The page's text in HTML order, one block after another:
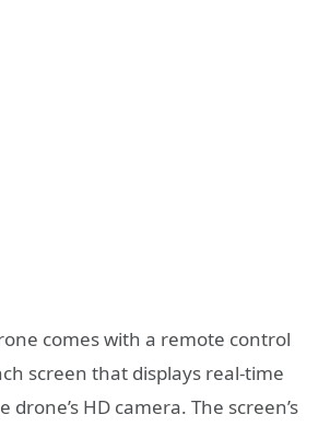
comes with a remote control
screen that displays real-time
HD camera. The screen’s